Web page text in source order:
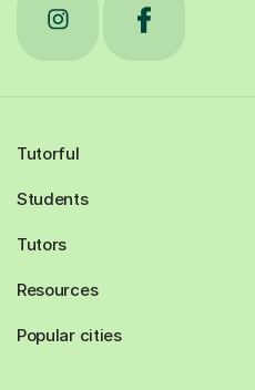
Tutorful
Students
Tutors
Resources
Popular cities